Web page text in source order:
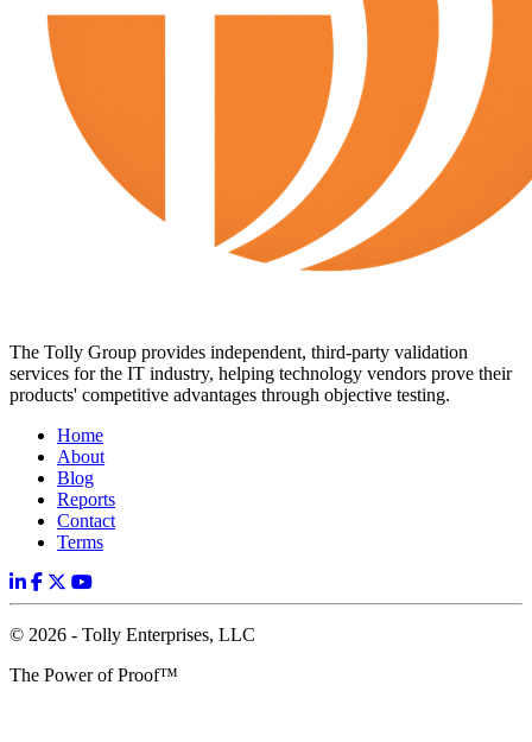
The Tolly Group provides independent, third-party validation
services for the IT industry, helping technology vendors prove their
products' competitive advantages through objective testing.
Home
About
Blog
Reports
Contact
Terms
© 2026 - Tolly Enterprises, LLC
The Power of Proof™